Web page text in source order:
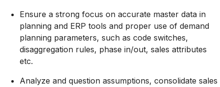
Ensure a strong focus on accurate master data in
planning and ERP tools and proper use of demand
planning parameters, such as code switches,
disaggregation rules, phase in/out, sales attributes
etc.
Analyze and question assumptions, consolidate sales